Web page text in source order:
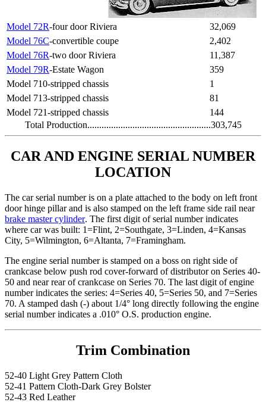
Model 72R-four door Riviera
32,069
Model 76C-convertible coupe
2,402
Model 76R-two door Riviera
11,387
Model 79R-Estate Wagon
359
Model 710-stripped chassis
1
Model 713-stripped chassis
81
Model 721-stripped chassis
144
Total Production....................................................303,745
CAR AND ENGINE SERIAL NUMBER
LOCATION
The car serial number is on a plate attached to the body on left front
door hinge pillar and is also stamped on the left frame side rail near
brake master cylinder. The first digit of serial number indicates
where car was built: 1=Flint, 2=Southgate, 3=Linden, 4=Kansas
City, 5=Wilmington, 6=Altanta, 7=Framingham.
The engine serial number is stamped on a boss on right side of
crankcase below push rod cover-forward of distributor on Series 40-
50 and near rear of crankcase on Series 70. The last digit of engine
number indicates the series: 4=Series 40, 5=Series 50, and 7=Series
70. A stamped dash (-) about 1/4° long directly following the engine
serial number indicates a .010° O.S. production engine.
Trim Combination
52-40 Light Grey Pattern Cloth
52-41 Pattern Cloth-Dark Grey Bolster
52-43 Red Leather